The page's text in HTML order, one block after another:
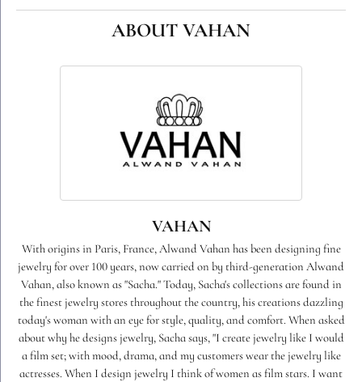
ABOUT VAHAN
VAHAN
With origins in Paris, France, Alwand Vahan has been designing fine
jewelry for over 100 years, now carried on by third-generation Alwand
Vahan, also known as "Sacha." Today, Sacha's collections are found in
the finest jewelry stores throughout the country, his creations dazzling
today's woman with an eye for style, quality, and comfort. When asked
about why he designs jewelry, Sacha says, "I create jewelry like I would
a film set; with mood, drama, and my customers wear the jewelry like
actresses. When I design jewelry I think of women as film stars. I want